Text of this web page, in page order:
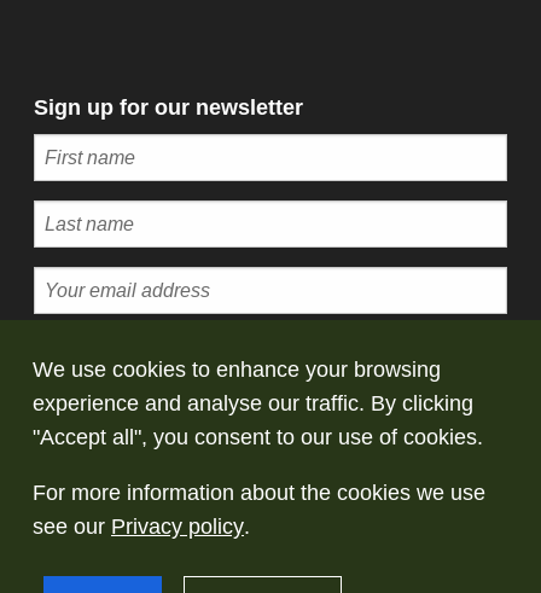
We use cookies to enhance your browsing
experience and analyse our traffic. By clicking
"Accept all", you consent to our use of cookies.
For more information about the cookies we use
see our Privacy policy.
Sign up for our newsletter
© Copyright Saltaire Collection. All rights
reserved
Terms and conditions